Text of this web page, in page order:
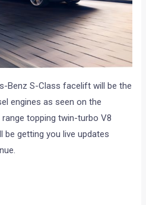
Benz S-Class facelift will be the
engines as seen on the
topping twin-turbo V8
be getting you live updates